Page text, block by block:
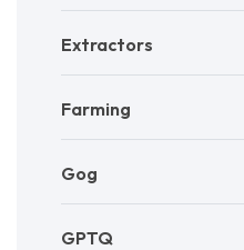
Extractors
Farming
Gog
GPTQ